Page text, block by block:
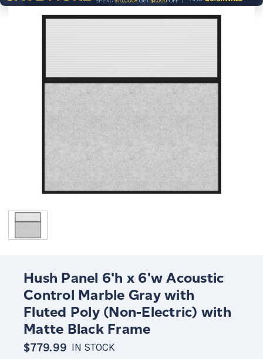
Hush Panel 6'h x 6'w Acoustic
Control Marble Gray with
Fluted Poly (Non-Electric) with
Matte Black Frame
$779.99 IN STOCK